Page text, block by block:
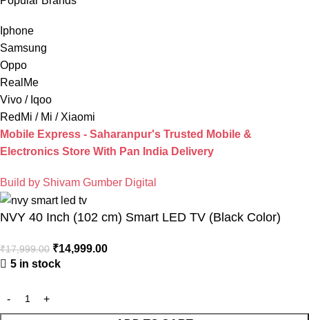
Iphone
Samsung
Oppo
RealMe
Vivo / Iqoo
RedMi / Mi / Xiaomi
Mobile Express - Saharanpur's Trusted Mobile &
Electronics Store With Pan India Delivery
Build by Shivam Gumber Digital
NVY 40 Inch (102 cm) Smart LED TV (Black Color)
₹17,999.00 ₹14,999.00
5 in stock